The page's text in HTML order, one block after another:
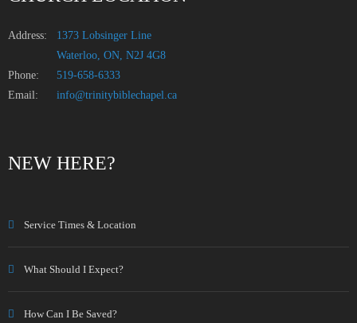
Address: 1373 Lobsinger Line
Waterloo, ON, N2J 4G8
Phone:
519-658-6333
Email:
info@trinitybiblechapel.ca
NEW HERE?
Service Times & Location
What Should I Expect?
How Can I Be Saved?